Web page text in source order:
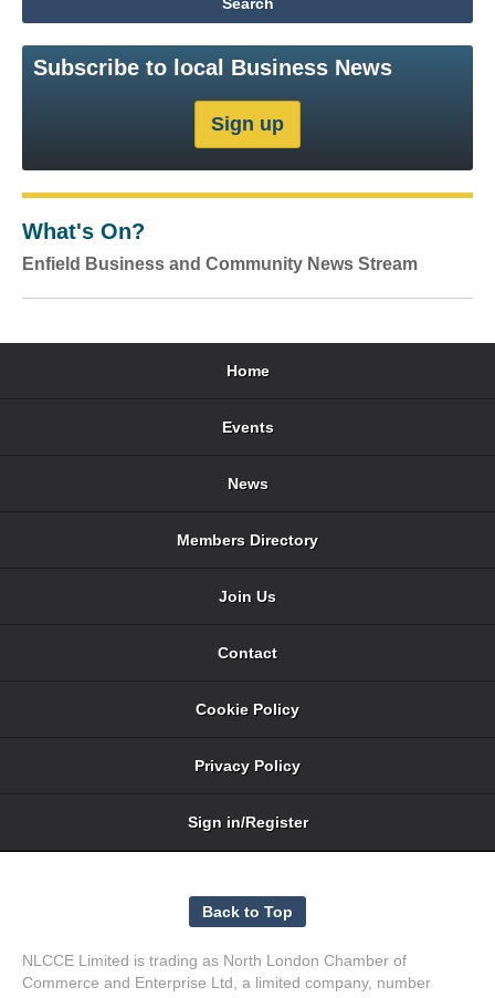
Subscribe to local Business News
What's On?
Enfield Business and Community News Stream
Home
Events
News
Members Directory
Join Us
Contact
Cookie Policy
Privacy Policy
Sign in/Register
NLCCE Limited is trading as North London Chamber of
Commerce and Enterprise Ltd, a limited company, number